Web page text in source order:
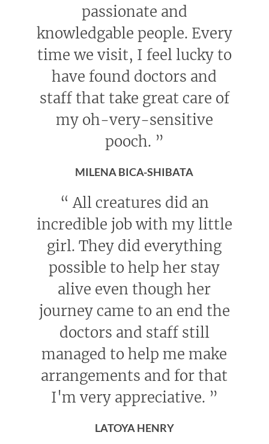
passionate and
knowledgable people. Every
time we visit, I feel lucky to
have found doctors and
staff that take great care of
my oh-very-sensitive
pooch. ”
MILENA BICA-SHIBATA
“ All creatures did an
incredible job with my little
girl. They did everything
possible to help her stay
alive even though her
journey came to an end the
doctors and staff still
managed to help me make
arrangements and for that
I'm very appreciative. ”
LATOYA HENRY